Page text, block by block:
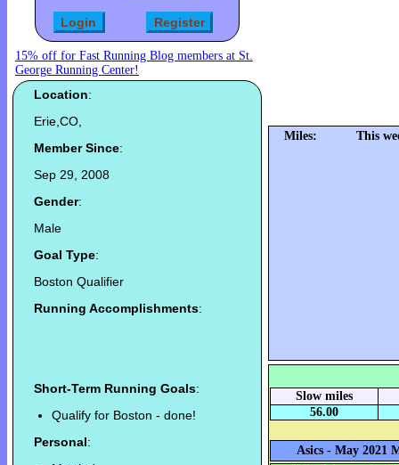
15% off for Fast Running Blog members at St.
George Running Center!
Location:
Erie,CO,
Member Since:
Sep 29, 2008
Gender:
Male
Goal Type:
Boston Qualifier
Running Accomplishments:
Short-Term Running Goals:
Qualify for Boston - done!
Personal:
Miles: This
Slow miles
56.00
Asics - May 2021